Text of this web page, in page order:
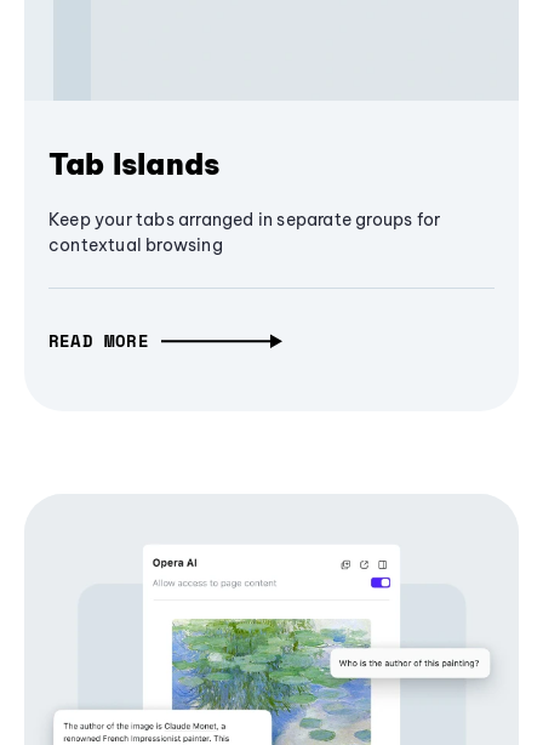
Tab Islands
Keep your tabs arranged in separate groups for
contextual browsing
READ MORE